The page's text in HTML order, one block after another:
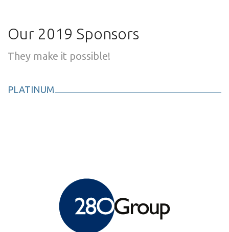
Our 2019 Sponsors
They make it possible!
PLATINUM